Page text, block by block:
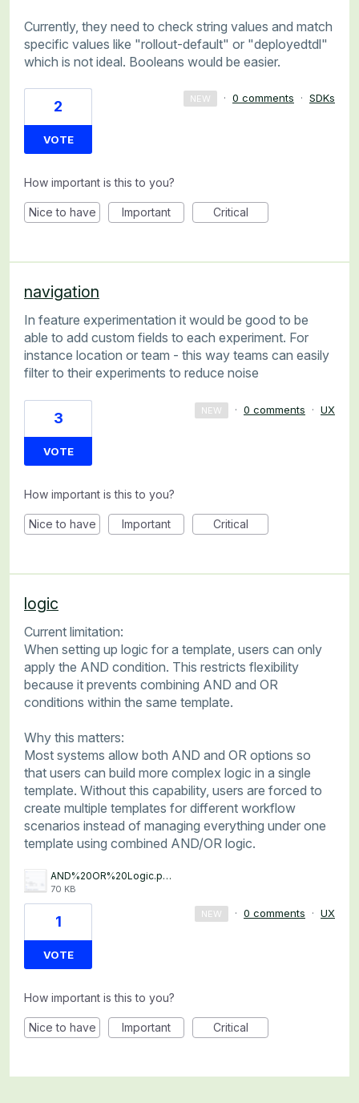
Currently, they need to check string values and match
specific values like "rollout-default" or "deployedtdl"
which is not ideal. Booleans would be easier.
2
VOTE
NEW · 0 comments · SDKs
How important is this to you?
Nice to have Important Critical
navigation
In feature experimentation it would be good to be
able to add custom fields to each experiment. For
instance location or team - this way teams can easily
filter to their experiments to reduce noise
3
VOTE
NEW · 0 comments · UX
How important is this to you?
Nice to have Important Critical
logic
Current limitation:
When setting up logic for a template, users can only
apply the AND condition. This restricts flexibility
because it prevents combining AND and OR
conditions within the same template.
Why this matters:
Most systems allow both AND and OR options so
that users can build more complex logic in a single
template. Without this capability, users are forced to
create multiple templates for different workflow
scenarios instead of managing everything under one
template using combined AND/OR logic.
AND%20OR%20Logic.png
70 KB
1
VOTE
NEW · 0 comments · UX
How important is this to you?
Nice to have Important Critical